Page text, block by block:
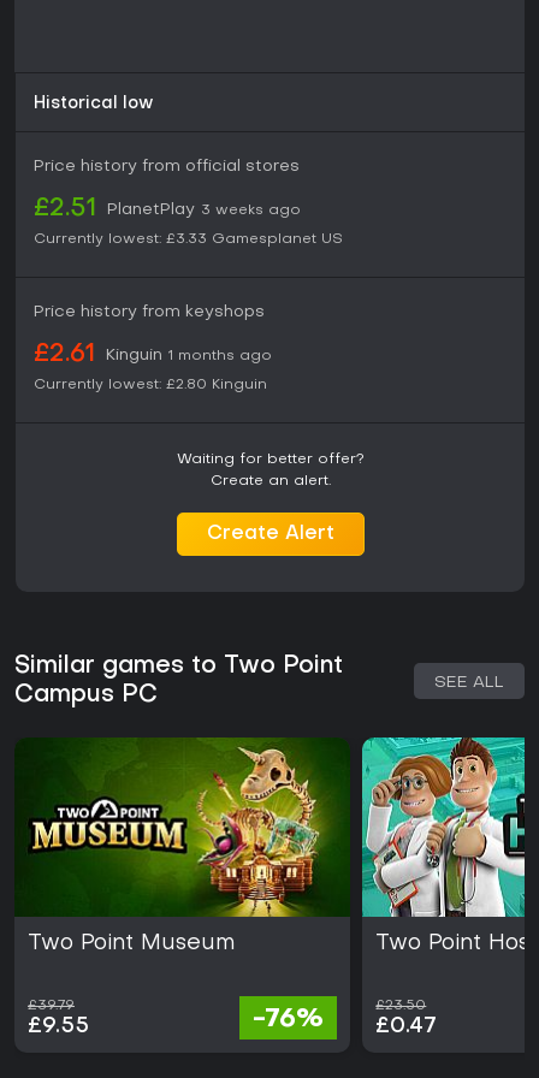
Historical low
Price history from official stores
£2.51 PlanetPlay 3 weeks ago
Currently lowest: £3.33 Gamesplanet US
Price history from keyshops
£2.61 Kinguin 1 months ago
Currently lowest: £2.80 Kinguin
Waiting for better offer?
Create an alert.
Create Alert
Similar games to Two Point
Campus PC
SEE ALL
Two Point Museum
£39.79
£9.55 -76%
Two Point
£23.50
£0.47